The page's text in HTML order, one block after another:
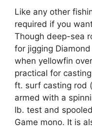
Like any other
required if you
Though deep-sea
for jigging
when yellowfin
practical for
ft. surf casting rod
armed with a
lb. test and
Game mono. It is